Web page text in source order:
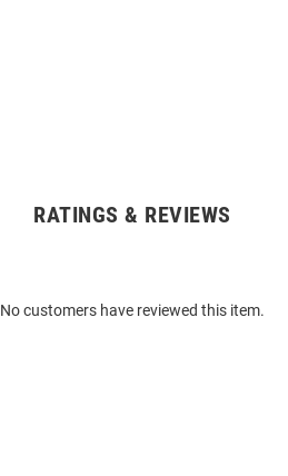
RATINGS & REVIEWS
No customers have reviewed this item.